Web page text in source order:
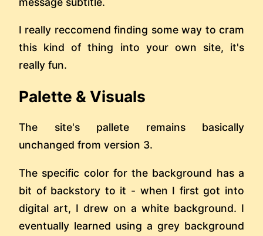
I really reccomend finding some way to cram
this kind of thing into your own site, it's
really fun.
Palette & Visuals
The site's pallete remains basically
unchanged from version 3.
The specific color for the background has a
bit of backstory to it - when I first got into
digital art, I drew on a white background. I
eventually learned using a grey background